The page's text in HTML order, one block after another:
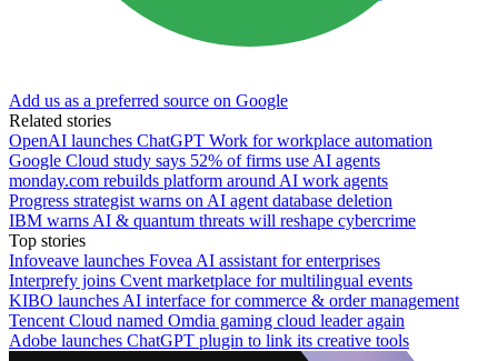
Add us as a preferred source on Google
Related stories
OpenAI launches ChatGPT Work for workplace automation
Google Cloud study says 52% of firms use AI agents
monday.com rebuilds platform around AI work agents
Progress strategist warns on AI agent database deletion
IBM warns AI & quantum threats will reshape cybercrime
Top stories
Infoveave launches Fovea AI assistant for enterprises
Interprefy joins Cvent marketplace for multilingual events
KIBO launches AI interface for commerce & order management
Tencent Cloud named Omdia gaming cloud leader again
Adobe launches ChatGPT plugin to link its creative tools